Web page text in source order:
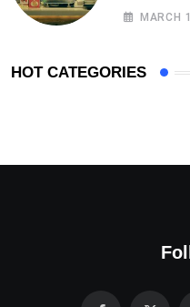
MARCH
HOT CATEGORIES